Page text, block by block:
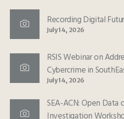
Recording Digital
July 14, 2026
RSIS Webinar on
Cybercrime in
July 14, 2026
SEA-ACN: Open Data
Investigation